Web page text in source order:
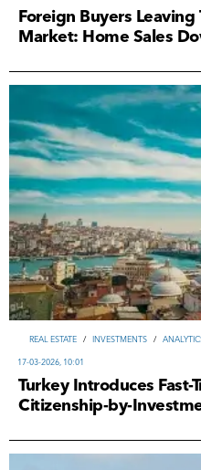
Foreign Buyers Leaving
Market: Home Sales
REAL ESTATE / INVESTMENTS /
17-03-2026, 10:01
Turkey Introduces Fast-
Citizenship-by-